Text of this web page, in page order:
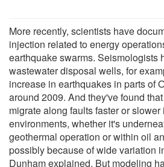
More recently, scientists have
injection related to energy
earthquake swarms. Seismologists
wastewater disposal wells, for
increase in earthquakes in parts of
around 2009. And they've found
migrate along faults faster or
environments, whether it's
geothermal operation or within oil
possibly because of wide variation
Dunham explained. But modeling